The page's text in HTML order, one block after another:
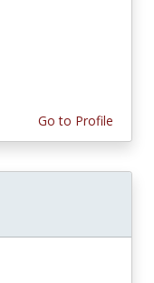
Go to Profile